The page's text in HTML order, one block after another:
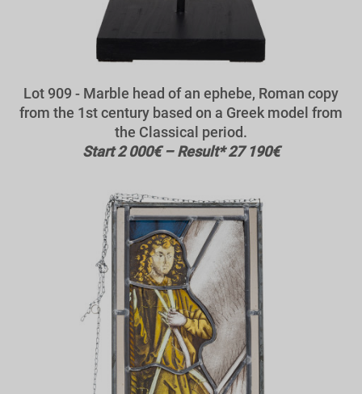
Lot 909 - Marble head of an ephebe, Roman copy
from the 1st century based on a Greek model from
the Classical period.
Start 2 000€ – Result* 27 190€